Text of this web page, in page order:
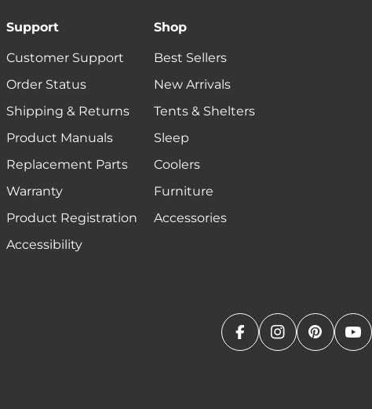
Support
Customer Support
Order Status
Shipping & Returns
Product Manuals
Replacement Parts
Warranty
Product Registration
Accessibility
Shop
Best Sellers
New Arrivals
Tents & Shelters
Sleep
Coolers
Furniture
Accessories
FacebookInstagram